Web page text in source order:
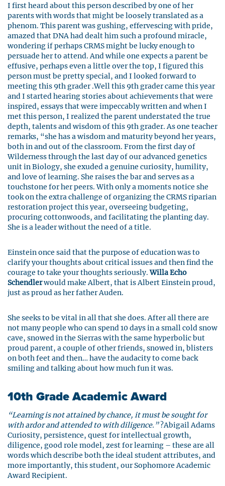
I first heard about this person described by one of her
parents with words that might be loosely translated as a
phenom. This parent was gushing, effervescing with pride,
amazed that DNA had dealt him such a profound miracle,
wondering if perhaps CRMS might be lucky enough to
persuade her to attend. And while one expects a parent be
effusive, perhaps even a little over the top, I figured this
person must be pretty special, and I looked forward to
meeting this 9th grader .Well this 9th grader came this year
and I started hearing stories about achievements that were
inspired, essays that were impeccably written and when I
met this person, I realized the parent understated the true
depth, talents and wisdom of this 9th grader. As one teacher
remarks, “she has a wisdom and maturity beyond her years,
both in and out of the classroom. From the first day of
Wilderness through the last day of our advanced genetics
unit in Biology, she exuded a genuine curiosity, humility,
and love of learning. She raises the bar and serves as a
touchstone for her peers. With only a moments notice she
took on the extra challenge of organizing the CRMS riparian
restoration project this year, overseeing budgeting,
procuring cottonwoods, and facilitating the planting day.
She is a leader without the need of a title.
Einstein once said that the purpose of education was to
clarify your thoughts about critical issues and then find the
courage to take your thoughts seriously.Willa Echo
Schendlerwould make Albert, that is Albert Einstein proud,
just as proud as her father Auden.
She seeks to be vital in all that she does. After all there are
not many people who can spend 10 days in a small cold snow
cave, snowed in the Sierras with the same hyperbolic but
proud parent, a couple of other friends, snowed in, blisters
on both feet and then… have the audacity to come back
smiling and talking about how much fun it was.
10th Grade Academic Award
“Learning is not attained by chance, it must be sought for
with ardor and attended to with diligence.”?Abigail Adams
Curiosity, persistence, quest for intellectual growth,
diligence, good role model, zest for learning – these are all
words which describe both the ideal student attributes, and
more importantly, this student, our Sophomore Academic
Award Recipient.